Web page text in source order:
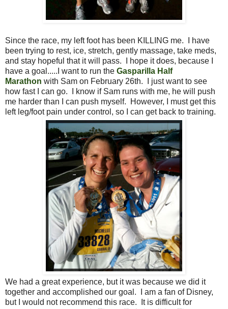
Since the race, my left foot has been KILLING me. I have
been trying to rest, ice, stretch, gently massage, take meds,
and stay hopeful that it will pass. I hope it does, because I
have a goal.....I want to run the Gasparilla Half
Marathon with Sam on February 26th. I just want to see
how fast I can go. I know if Sam runs with me, he will push
me harder than I can push myself. However, I must get this
left leg/foot pain under control, so I can get back to training.
We had a great experience, but it was because we did it
together and accomplished our goal. I am a fan of Disney,
but I would not recommend this race. It is difficult for